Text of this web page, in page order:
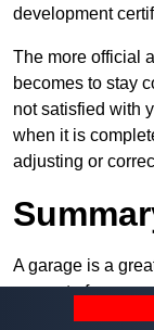
development
The more official
becomes to stay
not satisfied with
when it is
adjusting or
A garage is a
amount of space
can’t easily do it